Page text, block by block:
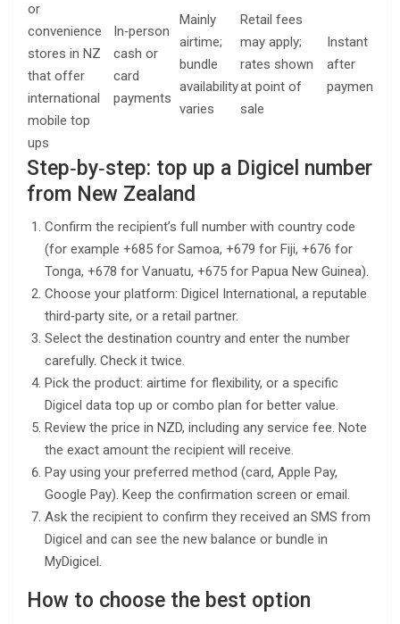
or
convenience
stores in NZ
that offer
international
mobile top
ups
In‑person
cash or
card
payments
Mainly
airtime;
bundle
availability
varies
Retail fees
may apply;
rates shown
at point of
sale
Instant
after
payment
Step‑by‑step: top up a Digicel number
from New Zealand
Confirm the recipient’s full number with country code
(for example +685 for Samoa, +679 for Fiji, +676 for
Tonga, +678 for Vanuatu, +675 for Papua New Guinea).
Choose your platform: Digicel International, a reputable
third‑party site, or a retail partner.
Select the destination country and enter the number
carefully. Check it twice.
Pick the product: airtime for flexibility, or a specific
Digicel data top up or combo plan for better value.
Review the price in NZD, including any service fee. Note
the exact amount the recipient will receive.
Pay using your preferred method (card, Apple Pay,
Google Pay). Keep the confirmation screen or email.
Ask the recipient to confirm they received an SMS from
Digicel and can see the new balance or bundle in
MyDigicel.
How to choose the best option